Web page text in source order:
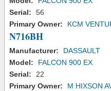
Serial:
56
Primary Owner:
KCM
N716BH
Manufacturer:
DASSAULT
Model:
FALCON 900 EX
Serial:
22
Primary Owner:
M HIXSON